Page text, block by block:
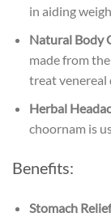
in aiding
Natural Body
made from
treat venereal
Herbal
choornam is
Benefits:
Stomach